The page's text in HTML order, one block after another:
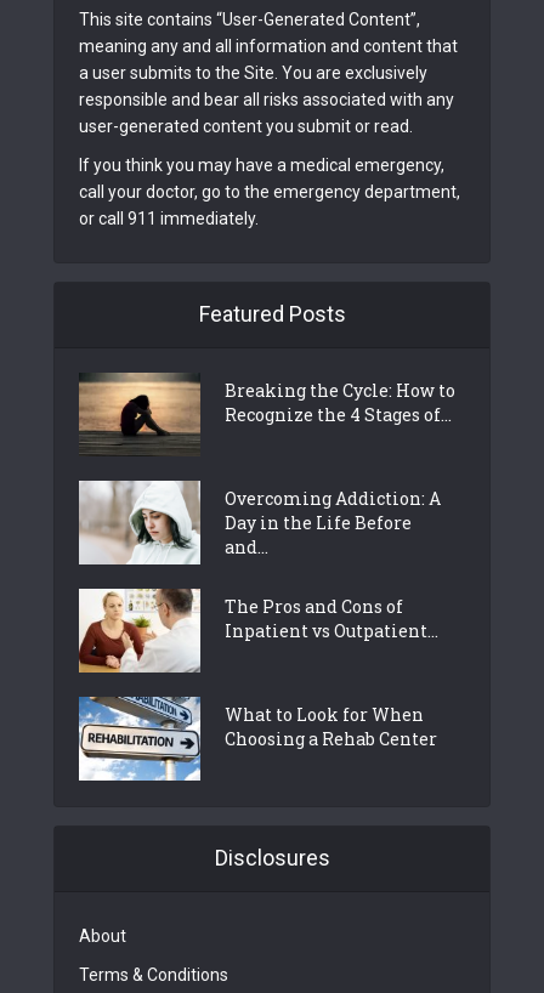
This site contains “User-Generated Content”,
meaning any and all information and content that
a user submits to the Site. You are exclusively
responsible and bear all risks associated with any
user-generated content you submit or read.
If you think you may have a medical emergency,
call your doctor, go to the emergency department,
or call 911 immediately.
Featured Posts
Breaking the Cycle: How to
Recognize the 4 Stages of...
Overcoming Addiction: A
Day in the Life Before
and...
The Pros and Cons of
Inpatient vs Outpatient...
What to Look for When
Choosing a Rehab Center
Disclosures
About
Terms & Conditions